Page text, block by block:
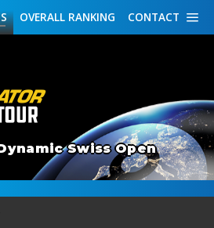
CONTACT
OVERALL RANKING
Swiss Open